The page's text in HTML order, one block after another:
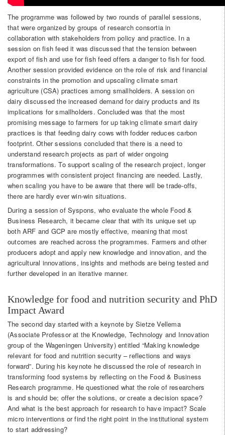
The programme was followed by two rounds of parallel sessions,
that were organized by groups of research consortia in
collaboration with stakeholders from policy and practice. In a
session on fish feed it was discussed that the tension between
export of fish and use for fish feed offers a danger to fish for food.
Another session provided evidence on the role of risk and financial
constraints in the promotion and upscaling climate smart
agriculture (CSA) practices among smallholders. A session on
dairy discussed the increased demand for dairy products and its
implications for smallholders. Concluded was that the most
promising message to farmers for up taking climate smart dairy
practices is that feeding dairy cows with fodder reduces carbon
footprint. Other sessions concluded that there is a need to
understand research projects as part of wider ongoing
transformations. To support scaling of the research project, longer
programmes with consistent project financing are needed. Lastly,
when scaling you have to be aware that there will be trade-offs,
there are hardly ever win-win situations.
During a session of Syspons, who evaluate the whole Food &
Business Research, it became clear that with its unique set up
both ARF and GCP are mostly effective, meaning that most
outcomes are reached across the programmes. Farmers and other
producers adopt and apply new knowledge and innovation, and the
agricultural innovations, insights and methods are being tested and
further developed in an iterative manner.
Knowledge for food and nutrition security and PhD
Impact Award
The second day started with a keynote by Sietze Vellema
(Associate Professor at the Knowledge, Technology and Innovation
group of the Wageningen University) entitled “Making knowledge
relevant for food and nutrition security – reflections and ways
forward”. During his keynote he discussed the role of research in
transforming food systems by reflecting on the Food & Business
Research programme. He questioned what the role of researchers
is and should be; offer the solutions, or create a decision space?
And what is the best approach for research to have impact? Scale
micro interventions or find the right point in the institutional system
to start addressing?